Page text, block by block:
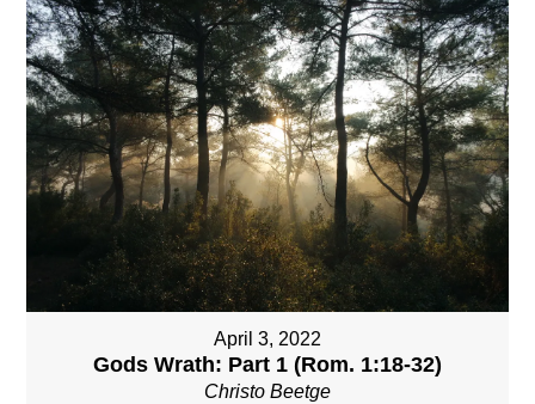
April 3, 2022
Gods Wrath: Part 1 (Rom. 1:18-32)
Christo Beetge